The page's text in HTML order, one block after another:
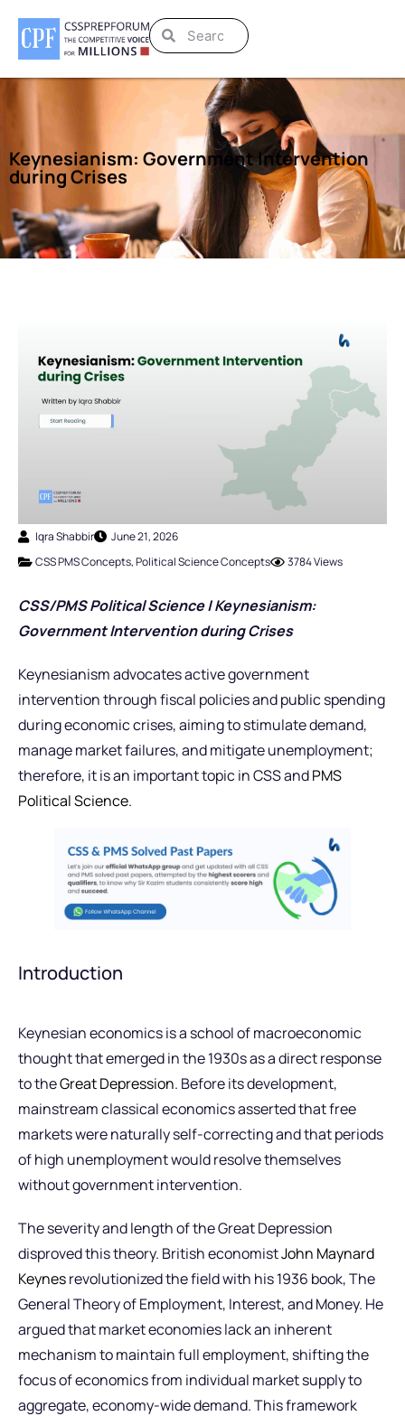
Keynesianism: Government Intervention
during Crises
Iqra Shabbir
June 21, 2026
CSS PMS Concepts,Political Science Concepts 3784 Views
CSS/PMS Political Science | Keynesianism:
Government Intervention during Crises
Keynesianism advocates active government
intervention through fiscal policies and public spending
during economic crises, aiming to stimulate demand,
manage market failures, and mitigate unemployment;
therefore, it is an important topic in CSS andPMS
Political Science.
Introduction
Keynesian economics is a school of macroeconomic
thought that emerged in the 1930s as a direct response
to theGreat Depression. Before its development,
mainstream classical economics asserted that free
markets were naturally self-correcting and that periods
of high unemployment would resolve themselves
without government intervention.
The severity and length of the Great Depression
disproved this theory. British economistJohn Maynard
Keynesrevolutionized the field with his 1936 book, The
General Theory of Employment, Interest, and Money. He
argued that market economies lack an inherent
mechanism to maintain full employment, shifting the
focus of economics from individual market supply to
aggregate, economy-wide demand. This framework